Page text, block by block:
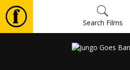
Search Films